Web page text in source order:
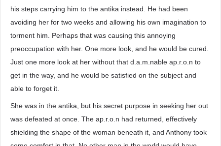
his steps carrying him to the antika instead. He had been
avoiding her for two weeks and allowing his own imagination to
torment him. Perhaps that was causing this annoying
preoccupation with her. One more look, and he would be cured.
Just one more look at her without that d.a.m.nable ap.r.o.n to
get in the way, and he would be satisfied on the subject and
able to forget it.
She was in the antika, but his secret purpose in seeking her out
was defeated at once. The ap.r.o.n had returned, effectively
shielding the shape of the woman beneath it, and Anthony took